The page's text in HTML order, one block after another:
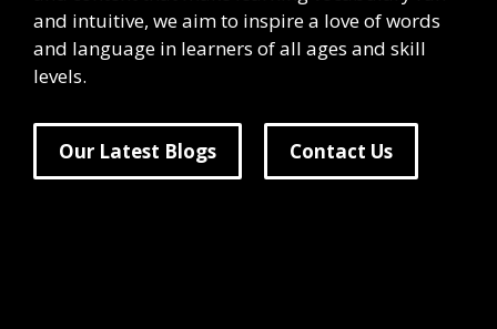
and intuitive, we aim to inspire a love of words
and language in learners of all ages and skill
levels.
Our Latest Blogs Contact Us